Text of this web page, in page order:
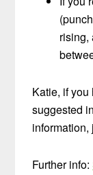
rising,
Katie, if
suggested
information,
Further info: